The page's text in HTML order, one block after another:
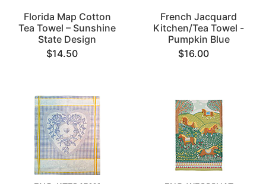
Florida Map Cotton
Tea Towel – Sunshine
State Design
$14.50
French Jacquard
Kitchen/Tea Towel -
Pumpkin Blue
$16.00